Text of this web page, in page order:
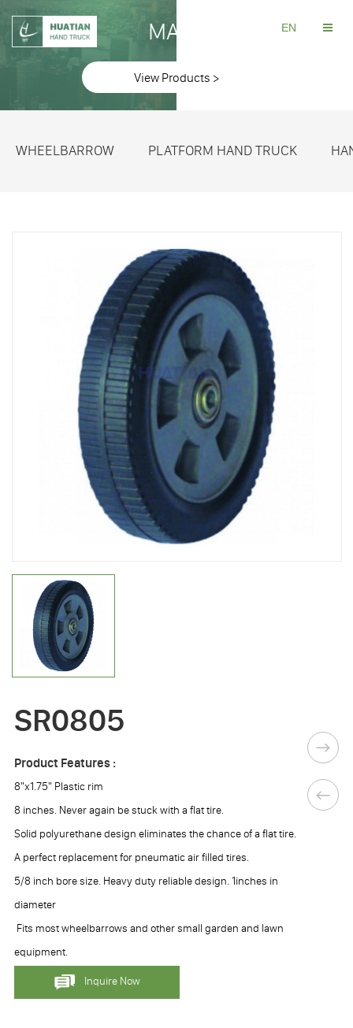
EN
MAKE
View Products >
WHEELBARROW PLATFORM HAND TRUCK
SR0805
Product Features :
8"x1.75" Plastic rim
8 inches. Never again be stuck with a flat tire.
Solid polyurethane design eliminates the chance of a flat tire.
A perfect replacement for pneumatic air filled tires.
5/8 inch bore size. Heavy duty reliable design. 1inches in
diameter
Fits most wheelbarrows and other small garden and lawn
equipment.
Inquire Now